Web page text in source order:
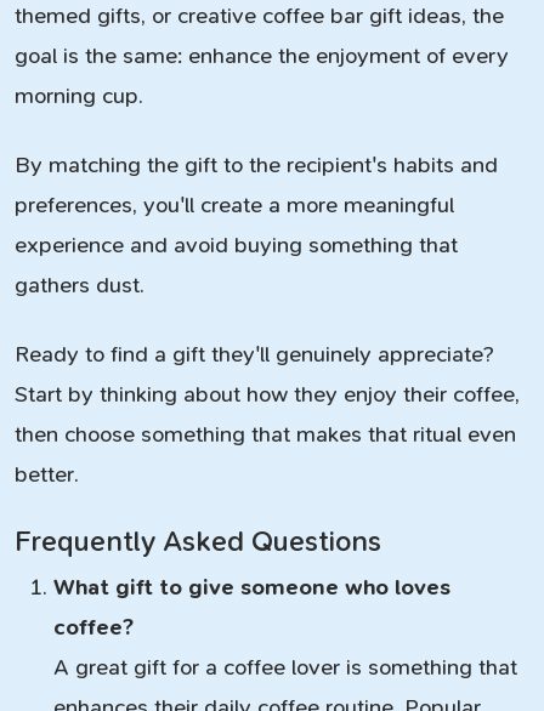
themed gifts, or creative coffee bar gift ideas, the
goal is the same: enhance the enjoyment of every
morning cup.
By matching the gift to the recipient's habits and
preferences, you'll create a more meaningful
experience and avoid buying something that
gathers dust.
Ready to find a gift they'll genuinely appreciate?
Start by thinking about how they enjoy their coffee,
then choose something that makes that ritual even
better.
Frequently Asked Questions
What gift to give someone who loves
coffee?
A great gift for a coffee lover is something that